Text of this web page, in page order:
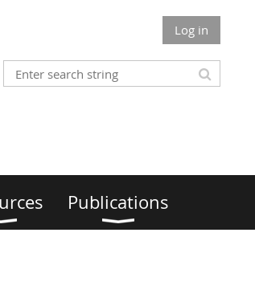
Log in
Publications